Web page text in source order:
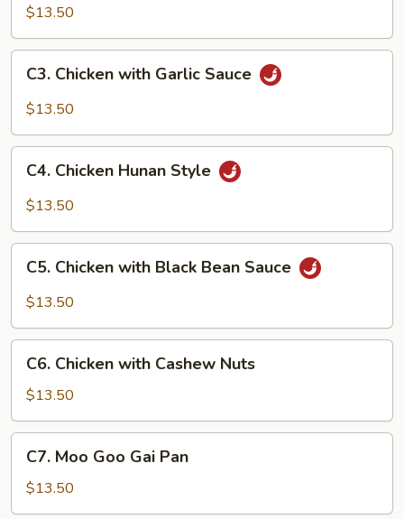
with
Vegetable
$13.50
Chicken
with
Sauce
C3. Chicken with Garlic Sauce
$13.50
Chicken
Hunan
C4. Chicken Hunan Style
$13.50
Chicken
with
Bean
Sauce
C5. Chicken with Black Bean Sauce
$13.50
Chicken
with
Cashew
Nuts
C6. Chicken with Cashew Nuts
$13.50
Moo
Goo
Gai
C7. Moo Goo Gai Pan
$13.50